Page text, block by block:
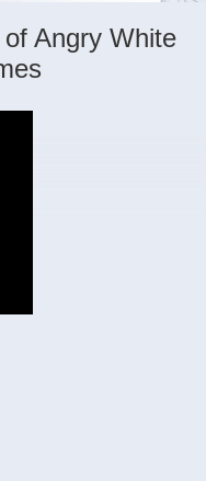
of Angry White